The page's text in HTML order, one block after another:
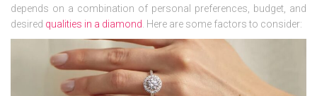
depends on a combination of personal preferences, budget, and
desired qualities in a diamond . Here are some factors to consider: